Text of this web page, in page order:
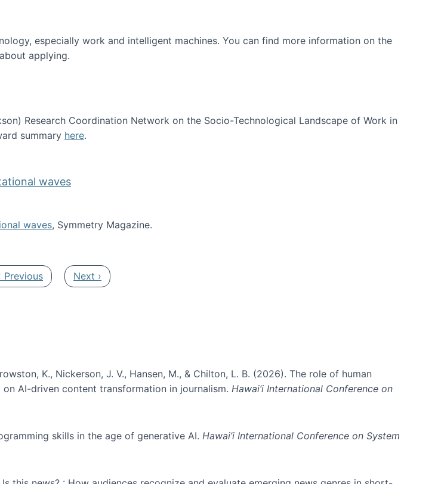
especially work and intelligent machines. You can find more information on the
applying.
Research Coordination Network on the Socio-Technological Landscape of Work in
summary here.
waves
waves, Symmetry Magazine.
gravitational waves
page
Previous Next page
Next ›
K., Nickerson, J. V., Hansen, M., & Chilton, L. B. (2026). The role of human
AI-driven content transformation in journalism. Hawai’i International Conference on
skills in the age of generative AI. Hawai’i International Conference on System